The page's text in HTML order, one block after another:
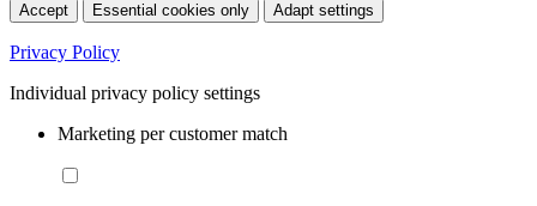
Accept Essential cookies only Adapt settings
Privacy Policy
Individual privacy policy settings
Marketing per customer match